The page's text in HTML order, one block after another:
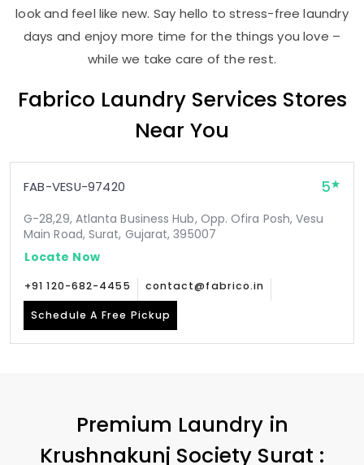
look and feel like new. Say hello to stress-free laundry
days and enjoy more time for the things you love –
while we take care of the rest.
Fabrico Laundry Services Stores
Near You
FAB-VESU-97420 5
G-28,29, Atlanta Business Hub, Opp. Ofira Posh, Vesu
Main Road, Surat, Gujarat, 395007
Locate Now
+91 120-682-4455 contact@fabrico.in
Schedule A Free Pickup
Premium Laundry in
Krushnakunj Society Surat :